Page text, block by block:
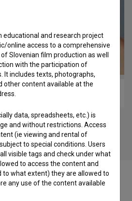
Niti (2011)
educational and research project
online access to a comprehensive
Slovenian film production as well
with the participation of
It includes texts, photographs,
other content available at the
data, spreadsheets, etc.) is
and without restrictions. Access
(ie viewing and rental of
to special conditions. Users
visible tags and check under what
to access the content and
to what extent) they are allowed to
any use of the content available